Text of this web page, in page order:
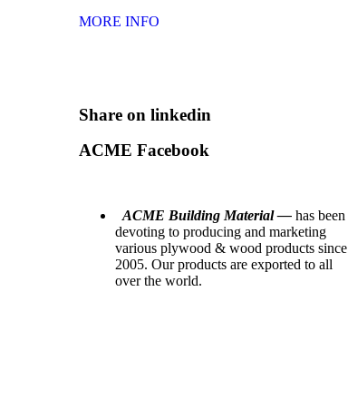
MORE INFO
Share on linkedin
ACME Facebook
ACME Building Material — has been
devoting to producing and marketing
various plywood & wood products since
2005. Our products are exported to all
over the world.